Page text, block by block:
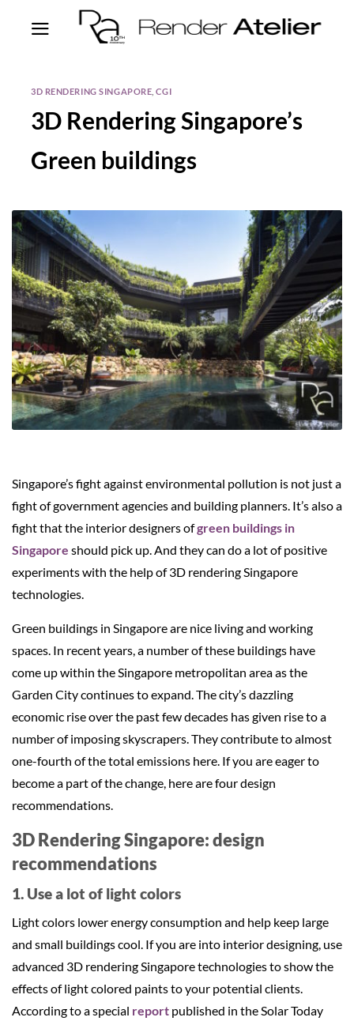
3D RENDERING SINGAPORE ,CGI
3D Rendering Singapore’s
Green buildings
Singapore’s fight against environmental pollution is not just a
fight of government agencies and building planners. It’s also a
fight that the interior designers ofgreen buildings in
Singapore should pick up. And they can do a lot of positive
experiments with the help of 3D rendering Singapore
technologies.
Green buildings in Singapore are nice living and working
spaces. In recent years, a number of these buildings have
come up within the Singapore metropolitan area as the
Garden City continues to expand. The city’s dazzling
economic rise over the past few decades has given rise to a
number of imposing skyscrapers. They contribute to almost
one-fourth of the total emissions here. If you are eager to
become a part of the change, here are four design
recommendations.
3D Rendering Singapore: design
recommendations
1. Use a lot of light colors
Light colors lower energy consumption and help keep large
and small buildings cool. If you are into interior designing, use
advanced 3D rendering Singapore technologies to show the
effects of light colored paints to your potential clients.
According to a special report published in the Solar Today